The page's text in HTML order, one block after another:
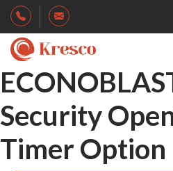
Security
Timer Option